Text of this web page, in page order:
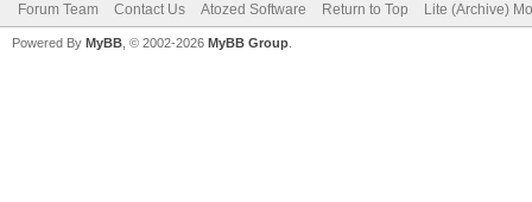
Forum Team Contact Us Atozed Software Return to Top Lite (Archive)
Powered By MyBB , © 2002-2026 MyBB Group